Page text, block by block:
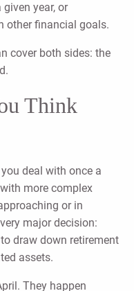
year, or
other financial goals.
cover both sides: the
Think
deal with once a
more complex
or in
major decision:
draw down retirement
assets.
They happen